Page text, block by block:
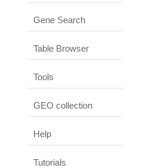
Gene Search
Table Browser
Tools
GEO collection
Help
Tutorials